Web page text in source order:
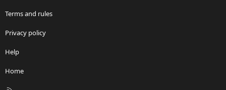
Terms and rules
Privacy policy
Help
Home